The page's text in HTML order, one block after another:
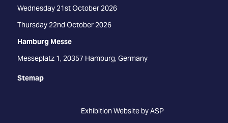
Wednesday 21st October 2026
Thursday 22nd October 2026
Hamburg Messe
Messeplatz 1, 20357 Hamburg, Germany
Stemap
Exhibition Website by ASP